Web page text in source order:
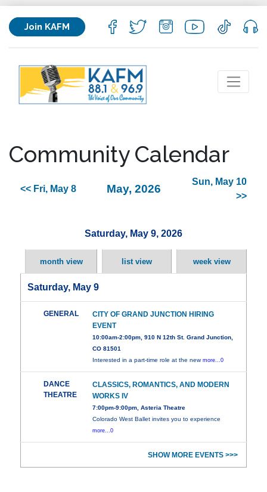
Join KAFM
Community Calendar
<< Fri, May 8 May, 2026
Sun, May 10
>>
Saturday, May 9, 2026
month view list view week view
Saturday, May 9
GENERAL
CITY OF GRAND JUNCTION HIRING
EVENT
10:00am-2:00pm, 910 N 12th St. Grand Junction,
CO 81501
Interested in a part-time role at the newmore...0
DANCE
THEATRE
CLASSICS, ROMANTICS, AND MODERN
WORKS IV
7:00pm-9:00pm, Asteria Theatre
Colorado West Ballet invites you to experience
more...0
SHOW MORE EVENTS >>>